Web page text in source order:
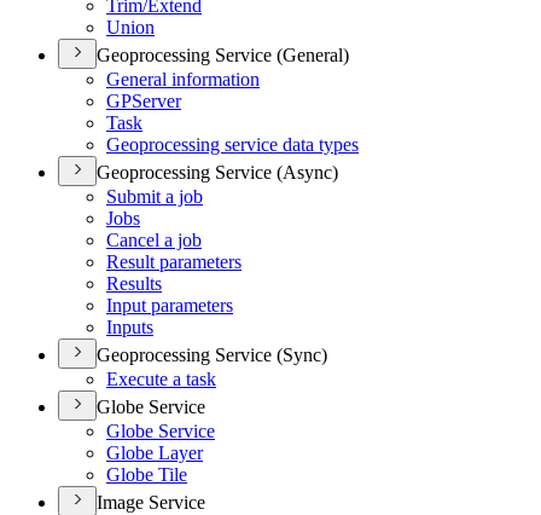
Trim/Extend
Union
Geoprocessing Service (General)
General information
GPServer
Task
Geoprocessing service data types
Geoprocessing Service (Async)
Submit a job
Jobs
Cancel a job
Result parameters
Results
Input parameters
Inputs
Geoprocessing Service (Sync)
Execute a task
Globe Service
Globe Service
Globe Layer
Globe Tile
Image Service